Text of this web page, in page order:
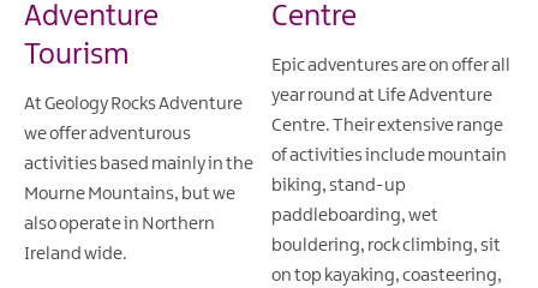
Adventure
Tourism
At Geology Rocks Adventure
we offer adventurous
activities based mainly in the
Mourne Mountains, but we
also operate in Northern
Ireland wide.
Centre
Epic adventures are on offer all
year round at Life Adventure
Centre. Their extensive range
of activities include mountain
biking, stand-up
paddleboarding, wet
bouldering, rock climbing, sit
on top kayaking, coasteering,